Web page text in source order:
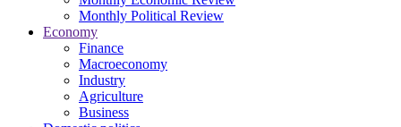
Monthly Political Review
Economy
Finance
Macroeconomy
Industry
Agriculture
Business